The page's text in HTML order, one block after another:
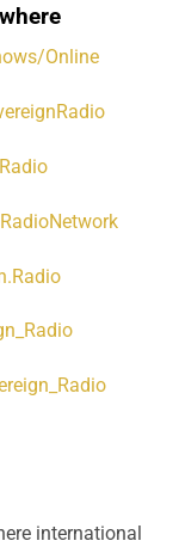
Online
international